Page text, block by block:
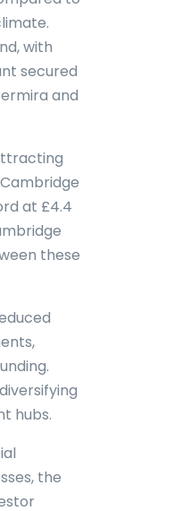
with
secured
and
at £4.4
these
hubs.
the